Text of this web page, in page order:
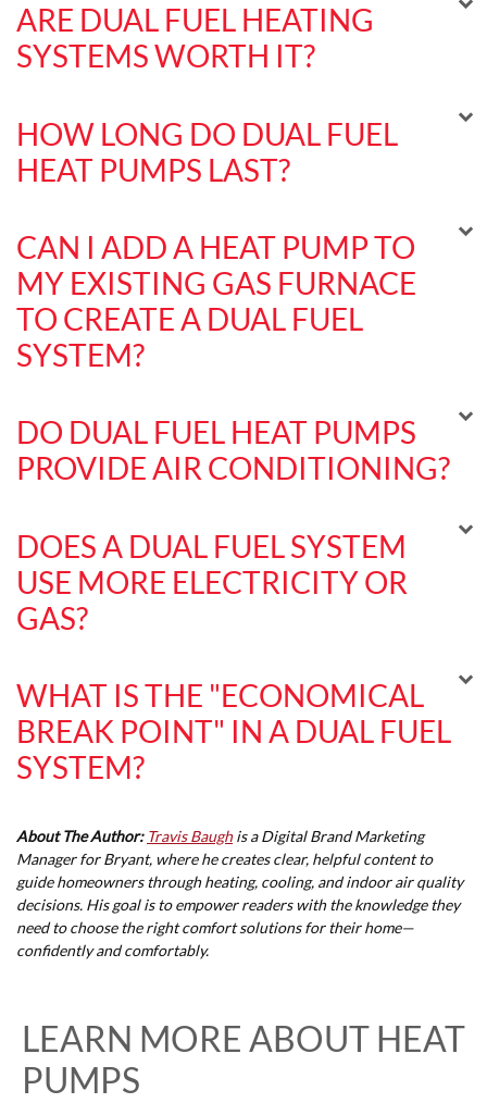
ARE DUAL FUEL HEATING
SYSTEMS WORTH IT?
HOW LONG DO DUAL FUEL
HEAT PUMPS LAST?
CAN I ADD A HEAT PUMP TO
MY EXISTING GAS FURNACE
TO CREATE A DUAL FUEL
SYSTEM?
DO DUAL FUEL HEAT PUMPS
PROVIDE AIR CONDITIONING?
DOES A DUAL FUEL SYSTEM
USE MORE ELECTRICITY OR
GAS?
WHAT IS THE "ECONOMICAL
BREAK POINT" IN A DUAL FUEL
SYSTEM?
About The Author: Travis Baughis a Digital Brand Marketing
Manager for Bryant, where he creates clear, helpful content to
guide homeowners through heating, cooling, and indoor air quality
decisions. His goal is to empower readers with the knowledge they
need to choose the right comfort solutions for their home—
confidently and comfortably.
LEARN MORE ABOUT HEAT
PUMPS